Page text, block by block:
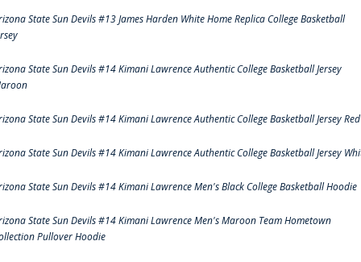
State Sun Devils #13 James Harden White Home Replica College Basketball
State Sun Devils #14 Kimani Lawrence Authentic College Basketball Jersey
State Sun Devils #14 Kimani Lawrence Authentic College Basketball Jersey Red
State Sun Devils #14 Kimani Lawrence Authentic College Basketball Jersey
State Sun Devils #14 Kimani Lawrence Men's Black College Basketball Hoodie
State Sun Devils #14 Kimani Lawrence Men's Maroon Team Hometown
Pullover Hoodie